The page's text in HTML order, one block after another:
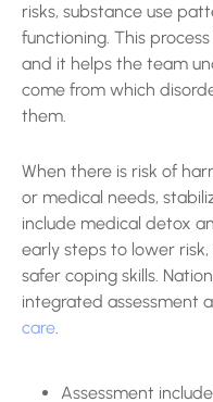
risks, substance use
functioning. This
and it helps the team
come from which
them.
When there is risk of
or medical needs,
include medical detox
early steps to lower
safer coping skills.
integrated assessment
care.
Assessment